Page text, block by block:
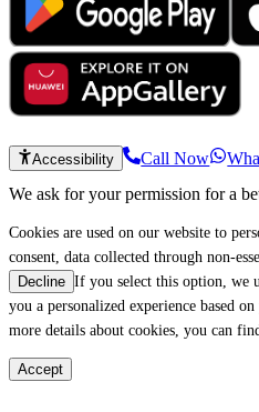
Accessibility Call Now
We ask for your permission for a
Cookies are used on our website to
consent, data collected through non-
Decline If you select this option, we
you a personalized experience based
more details about cookies, you can
Accept